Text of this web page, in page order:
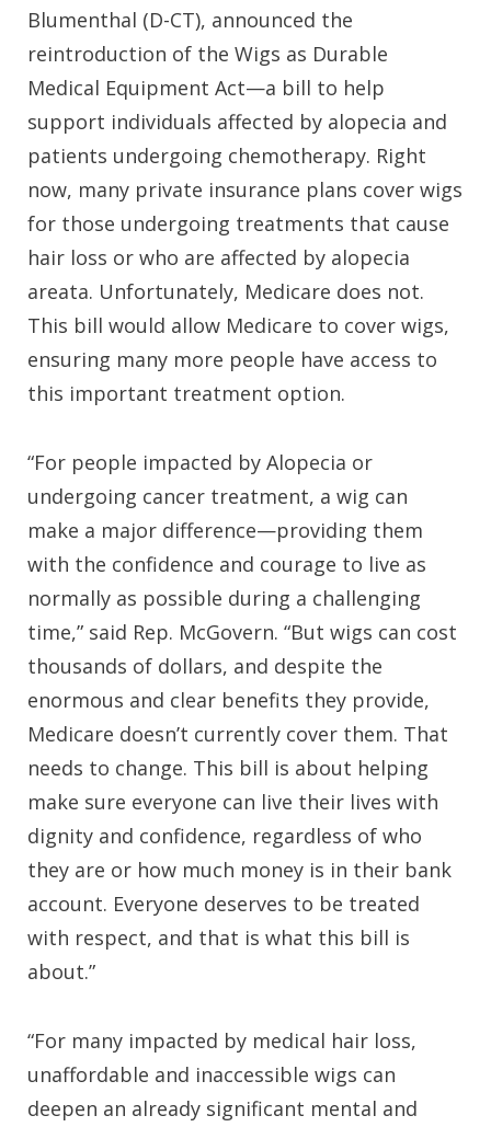
Blumenthal (D-CT), announced the
reintroduction of the Wigs as Durable
Medical Equipment Act—a bill to help
support individuals affected by alopecia and
patients undergoing chemotherapy. Right
now, many private insurance plans cover wigs
for those undergoing treatments that cause
hair loss or who are affected by alopecia
areata. Unfortunately, Medicare does not.
This bill would allow Medicare to cover wigs,
ensuring many more people have access to
this important treatment option.
“For people impacted by Alopecia or
undergoing cancer treatment, a wig can
make a major difference—providing them
with the confidence and courage to live as
normally as possible during a challenging
time,” said Rep. McGovern. “But wigs can cost
thousands of dollars, and despite the
enormous and clear benefits they provide,
Medicare doesn’t currently cover them. That
needs to change. This bill is about helping
make sure everyone can live their lives with
dignity and confidence, regardless of who
they are or how much money is in their bank
account. Everyone deserves to be treated
with respect, and that is what this bill is
about.”
“For many impacted by medical hair loss,
unaffordable and inaccessible wigs can
deepen an already significant mental and